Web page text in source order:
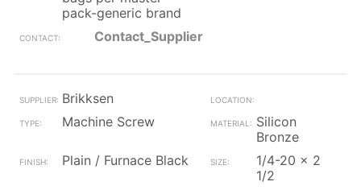
pack-generic brand
Contact_Supplier
Brikksen
Machine Screw
Silicon
Bronze
Plain / Furnace Black
1/4-20 x 2
1/2